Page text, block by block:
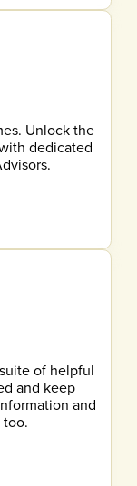
Unlock the
dedicated
of helpful
and keep
and